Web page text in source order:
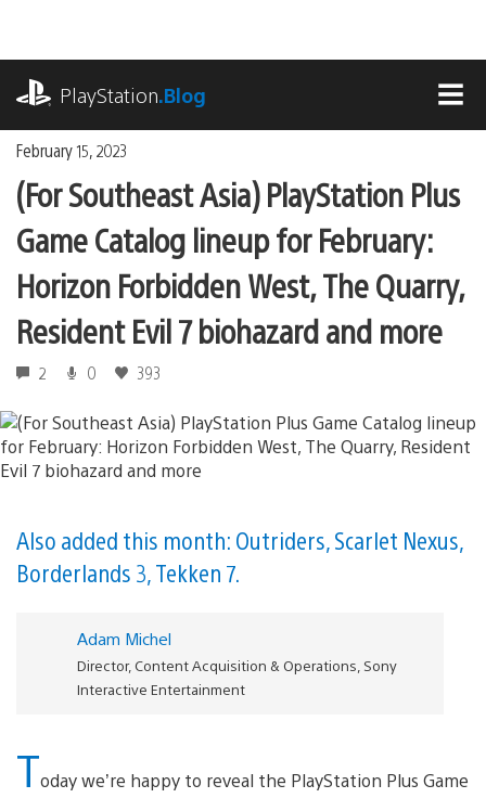
content
PlayStation.Blog
February 15, 2023
(For Southeast Asia) PlayStation Plus
Game Catalog lineup for February:
Horizon Forbidden West, The Quarry,
Resident Evil 7 biohazard and more
2 0 393
Also added this month: Outriders, Scarlet Nexus,
Borderlands 3, Tekken 7.
Adam Michel
Director, Content Acquisition & Operations, Sony
Interactive Entertainment
Today we’re happy to reveal the PlayStation Plus Game